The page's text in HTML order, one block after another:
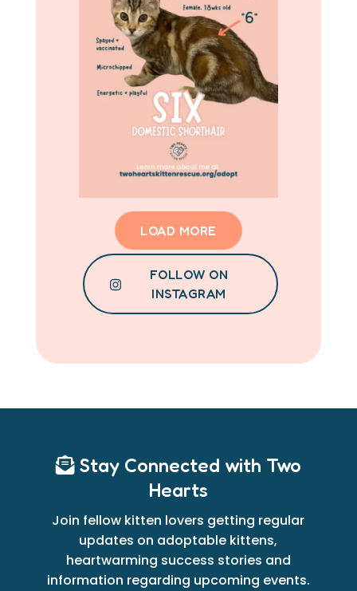
LOAD MORE
FOLLOW ON
INSTAGRAM
Stay Connected with Two
Hearts
Join fellow kitten lovers getting regular
updates on adoptable kittens,
heartwarming success stories and
information regarding upcoming events.